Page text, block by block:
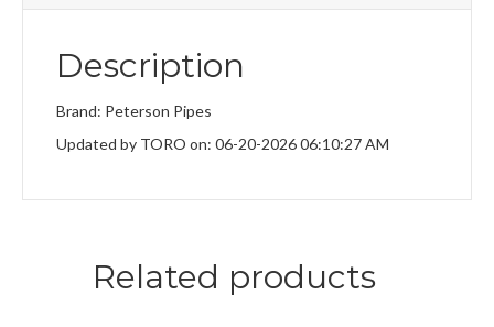
Description
Brand: Peterson Pipes
Updated by TORO on: 06-20-2026 06:10:27 AM
Related products